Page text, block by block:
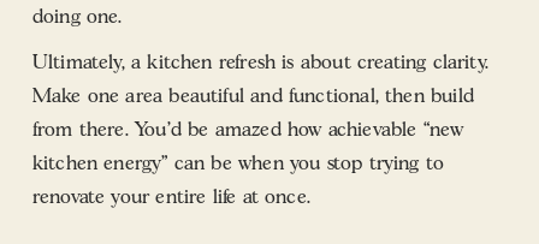
doing one.
Ultimately, a kitchen refresh is about creating clarity.
Make one area beautiful and functional, then build
from there. You’d be amazed how achievable “new
kitchen energy” can be when you stop trying to
renovate your entire life at once.